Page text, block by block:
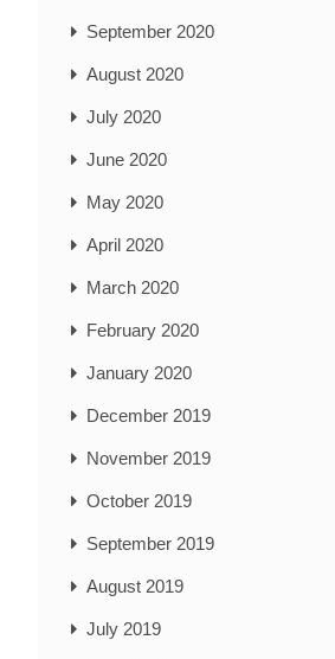
September 2020
August 2020
July 2020
June 2020
May 2020
April 2020
March 2020
February 2020
January 2020
December 2019
November 2019
October 2019
September 2019
August 2019
July 2019